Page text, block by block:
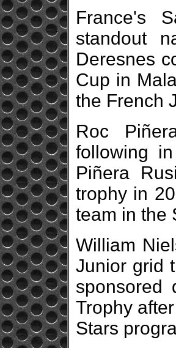
France's
standout
Deresnes
Cup in
the French
Roc
following
Piñera
trophy in
team in the
William
Junior grid
sponsored
Trophy
Stars